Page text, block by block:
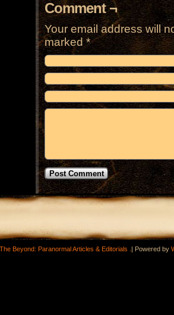
Comment ¬
Your email address will
marked*
The Beyond: Paranormal Articles & Editorials .| Powered by